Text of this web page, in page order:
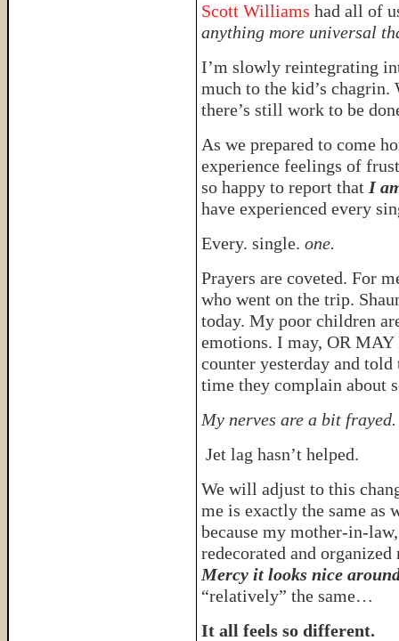
Scott Williams had all of
anything more universal
I’m slowly reintegrating
much to the kid’s chagrin.
there’s still work to be
As we prepared to come
experience feelings of
so happy to report that I
have experienced every
Every. single. one.
Prayers are coveted. For
who went on the trip.
today. My poor children
emotions. I may, OR MAY
counter yesterday and
time they complain about
My nerves are a bit frayed.
Jet lag hasn’t helped.
We will adjust to this
me is exactly the same as
because my mother-in-
redecorated and
Mercy it looks nice
“relatively” the same…
It all feels so different.